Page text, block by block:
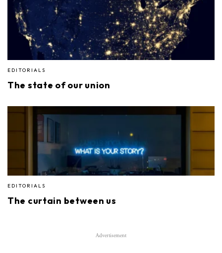
EDITORIALS
The state of our union
EDITORIALS
The curtain between us
Advertisement